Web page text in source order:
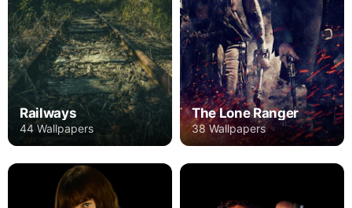
Railways
44 Wallpapers
The Lone Ranger
38 Wallpapers